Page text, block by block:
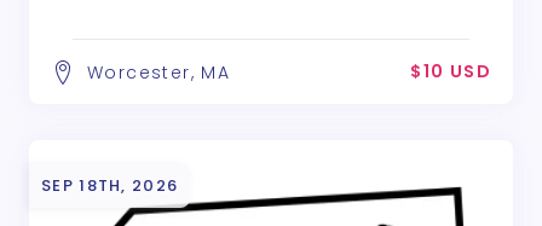
Worcester, MA $10 USD
SEP 18TH, 2026